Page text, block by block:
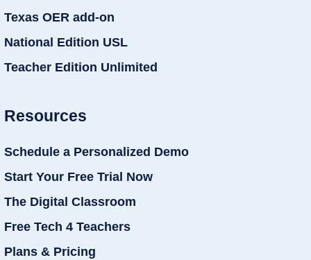
Texas OER add-on
National Edition USL
Teacher Edition Unlimited
Resources
Schedule a Personalized Demo
Start Your Free Trial Now
The Digital Classroom
Free Tech 4 Teachers
Plans & Pricing